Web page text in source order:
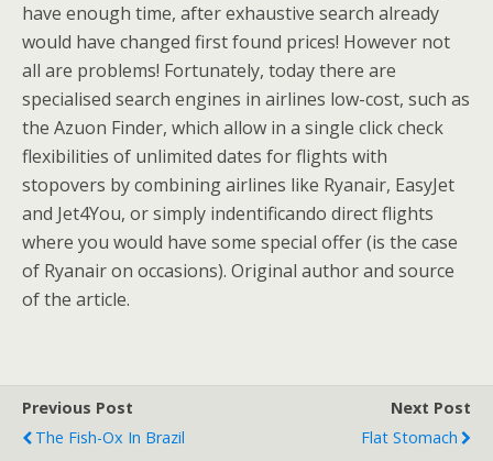
have enough time, after exhaustive search already
would have changed first found prices! However not
all are problems! Fortunately, today there are
specialised search engines in airlines low-cost, such as
the Azuon Finder, which allow in a single click check
flexibilities of unlimited dates for flights with
stopovers by combining airlines like Ryanair, EasyJet
and Jet4You, or simply indentificando direct flights
where you would have some special offer (is the case
of Ryanair on occasions). Original author and source
of the article.
Previous Post
The Fish-Ox In Brazil
Next Post
Flat Stomach